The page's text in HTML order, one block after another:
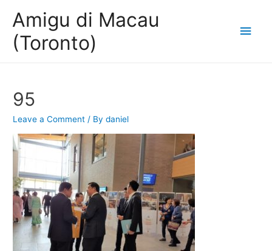
Amigu di Macau
(Toronto)
Main
95
Leave a Comment / Bydaniel